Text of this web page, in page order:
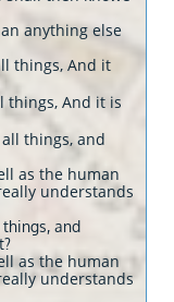
anything else
things, And it
things, And it is
things, and
as the human
understands
and
as the human
understands